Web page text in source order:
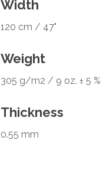
Width
120 cm / 47"
Weight
305 g/m2 / 9 oz. ± 5 %
Thickness
0.55 mm